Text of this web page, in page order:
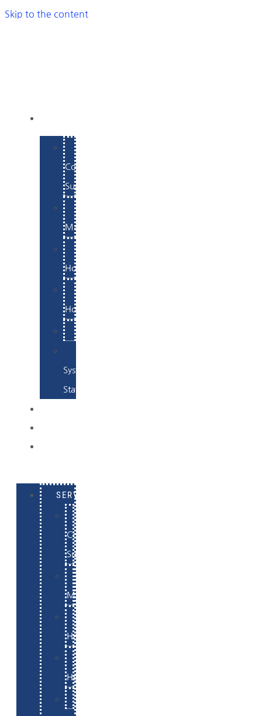
Skip to the content
Commerce
Support
Maintenance
Hosting
Hosting
System
Status
SERVICES
Commerce
Support
Maintenance
Hosting
Hosting